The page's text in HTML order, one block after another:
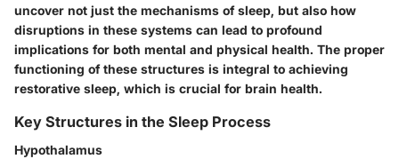
uncover not just the mechanisms of sleep, but also how
disruptions in these systems can lead to profound
implications for both mental and physical health. The proper
functioning of these structures is integral to achieving
restorative sleep, which is crucial for brain health.
Key Structures in the Sleep Process
Hypothalamus